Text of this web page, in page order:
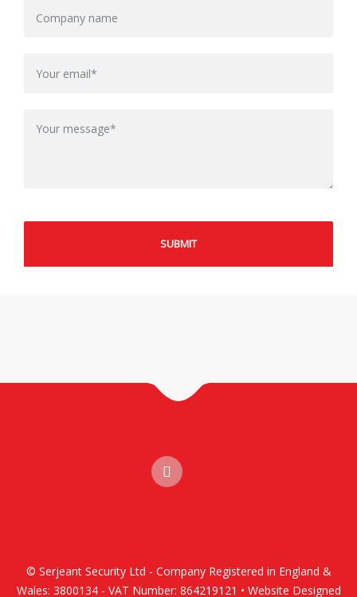
© Serjeant Security Ltd - Company Registered in England &
Wales: 3800134 - VAT Number: 864219121 • Website Designed